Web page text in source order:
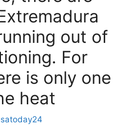
out of
For
is only one
heat